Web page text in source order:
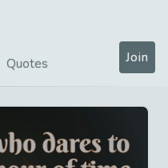
Quotes Join